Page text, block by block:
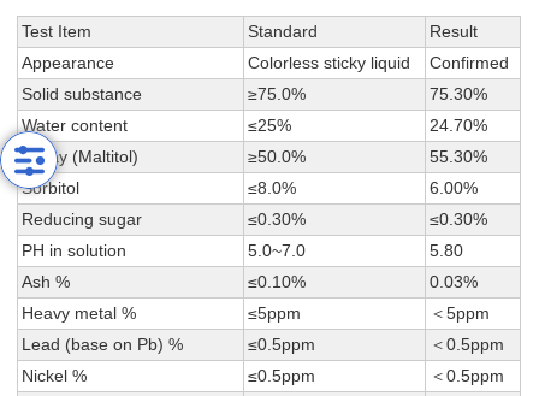
Test Item Standard
Result
Appearance
Colorless sticky liquid
Confirmed
Solid substance
≥75.0%
75.30%
Water content
≤25%
24.70%
Assay (Maltitol)
≥50.0%
55.30%
Sorbitol
≤8.0%
6.00%
Reducing sugar
≤0.30%
≤0.30%
PH in solution
5.0~7.0
5.80
Ash %
≤0.10%
0.03%
Heavy metal %
≤5ppm
＜5ppm
Lead (base on Pb) %
≤0.5ppm
＜0.5ppm
Nickel %
≤0.5ppm
＜0.5ppm